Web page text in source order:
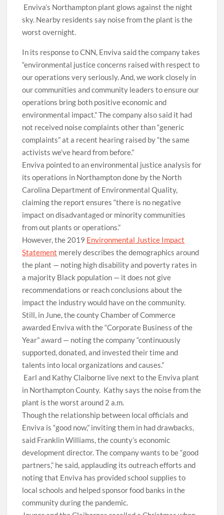
Enviva’s Northampton plant glows against the night
sky. Nearby residents say noise from the plant is the
worst overnight.
In its response to CNN, Enviva said the company takes
“environmental justice concerns raised with respect to
our operations very seriously. And, we work closely in
our communities and community leaders to ensure our
operations bring both positive economic and
environmental impact.” The company also said it had
not received noise complaints other than “generic
complaints” at a recent hearing raised by “the same
activists we’ve heard from before.”
Enviva pointed to an environmental justice analysis for
its operations in Northampton done by the North
Carolina Department of Environmental Quality,
claiming the report ensures “there is no negative
impact on disadvantaged or minority communities
from out plants or operations.”
However, the 2019 Environmental Justice Impact
Statement merely describes the demographics around
the plant — noting high disability and poverty rates in
a majority Black population — it does not give
recommendations or reach conclusions about the
impact the industry would have on the community.
Still, in June, the county Chamber of Commerce
awarded Enviva with the “Corporate Business of the
Year” award — noting the company “continuously
supported, donated, and invested their time and
talents into local organizations and causes.”
Earl and Kathy Claiborne live next to the Enviva plant
in Northampton County. Kathy says the noise from the
plant is the worst around 2 a.m.
Though the relationship between local officials and
Enviva is “good now,” inviting them in had drawbacks,
said Franklin Williams, the county’s economic
development director. The company wants to be “good
partners,” he said, applauding its outreach efforts and
noting that Enviva has provided school supplies to
local schools and helped sponsor food banks in the
community during the pandemic.